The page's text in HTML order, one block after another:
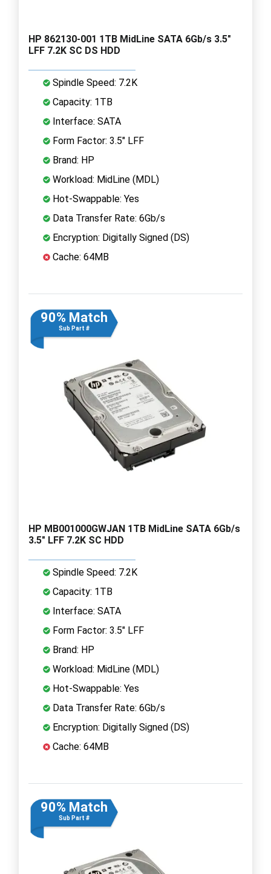
HP 862130-001 1TB MidLine SATA 6Gb/s 3.5"
LFF 7.2K SC DS HDD
Spindle Speed: 7.2K
Capacity: 1TB
Interface: SATA
Form Factor: 3.5" LFF
Brand: HP
Workload: MidLine (MDL)
Hot-Swappable: Yes
Data Transfer Rate: 6Gb/s
Encryption: Digitally Signed (DS)
Cache: 64MB
90% Match
Sub Part #
HP MB001000GWJAN 1TB MidLine SATA 6Gb/s
3.5" LFF 7.2K SC HDD
Spindle Speed: 7.2K
Capacity: 1TB
Interface: SATA
Form Factor: 3.5" LFF
Brand: HP
Workload: MidLine (MDL)
Hot-Swappable: Yes
Data Transfer Rate: 6Gb/s
Encryption: Digitally Signed (DS)
Cache: 64MB
90% Match
Sub Part #